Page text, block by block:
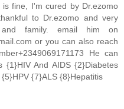
fine, I'm cured by Dr.ezomo
to Dr.ezomo and very
family. email him on
or you can also reach
He can
And AIDS {2}Diabetes
{7}ALS {8}Hepatitis